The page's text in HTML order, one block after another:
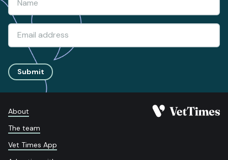
Submit
About
The team
Vet Times App